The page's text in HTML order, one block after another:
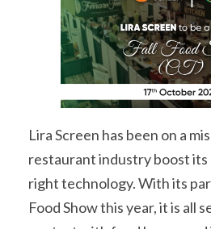
Lira Screen has been on a
restaurant industry boost its
right technology. With its
Food Show this year, it is all